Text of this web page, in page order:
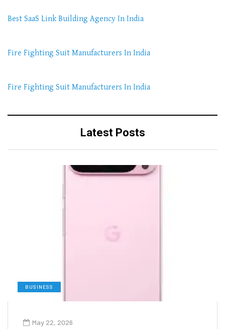
Best SaaS Link Building Agency In India
Fire Fighting Suit Manufacturers In India
Fire Fighting Suit Manufacturers In India
Latest Posts
BUSINESS
May 22, 2026